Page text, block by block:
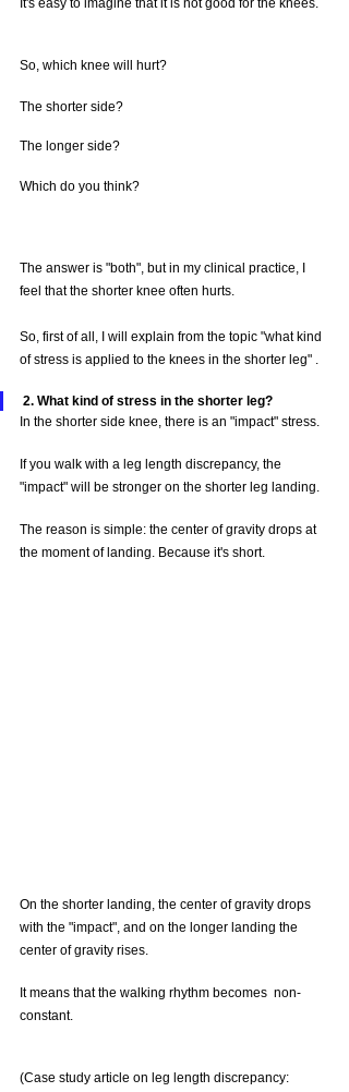
It's easy to imagine that it is not good for the knees.
So, which knee will hurt?
The shorter side?
The longer side?
Which do you think?
The answer is "both", but in my clinical practice, I
feel that the shorter knee often hurts.
So, first of all, I will explain from the topic "what kind
of stress is applied to the knees in the shorter leg" .
2. What kind of stress in the shorter leg?
In the shorter side knee, there is an "impact" stress.
If you walk with a leg length discrepancy, the
"impact" will be stronger on the shorter leg landing.
The reason is simple: the center of gravity drops at
the moment of landing. Because it's short.
On the shorter landing, the center of gravity drops
with the "impact", and on the longer landing the
center of gravity rises.
It means that the walking rhythm becomes  non-
constant.
(Case study article on leg length discrepancy: